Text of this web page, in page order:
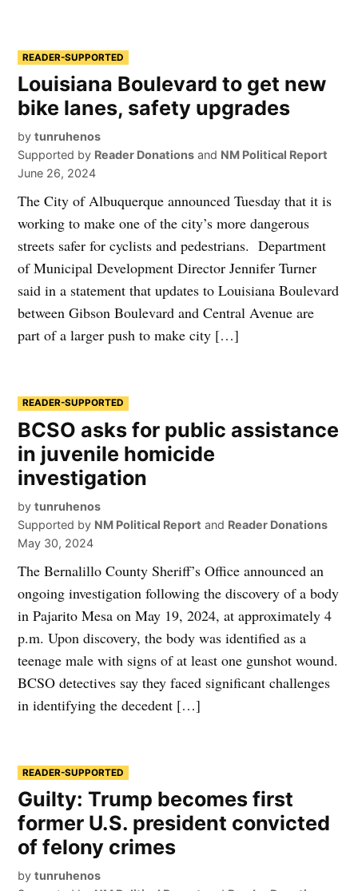
READER-SUPPORTED
Louisiana Boulevard to get new
bike lanes, safety upgrades
by tunruhenos
Supported by Reader Donations and NM Political Report
June 26, 2024
The City of Albuquerque announced Tuesday that it is
working to make one of the city’s more dangerous
streets safer for cyclists and pedestrians. Department
of Municipal Development Director Jennifer Turner
said in a statement that updates to Louisiana Boulevard
between Gibson Boulevard and Central Avenue are
part of a larger push to make city […]
READER-SUPPORTED
BCSO asks for public assistance
in juvenile homicide
investigation
by tunruhenos
Supported by NM Political Report and Reader Donations
May 30, 2024
The Bernalillo County Sheriff’s Office announced an
ongoing investigation following the discovery of a body
in Pajarito Mesa on May 19, 2024, at approximately 4
p.m. Upon discovery, the body was identified as a
teenage male with signs of at least one gunshot wound.
BCSO detectives say they faced significant challenges
in identifying the decedent […]
READER-SUPPORTED
Guilty: Trump becomes first
former U.S. president convicted
of felony crimes
by tunruhenos